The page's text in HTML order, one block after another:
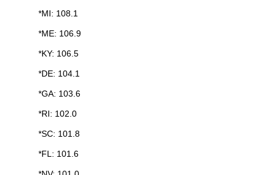
*MI: 108.1
*ME: 106.9
*KY: 106.5
*DE: 104.1
*GA: 103.6
*RI: 102.0
*SC: 101.8
*FL: 101.6